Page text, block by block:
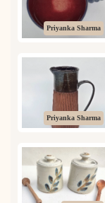
Priyanka Sharma
Priyanka Sharma